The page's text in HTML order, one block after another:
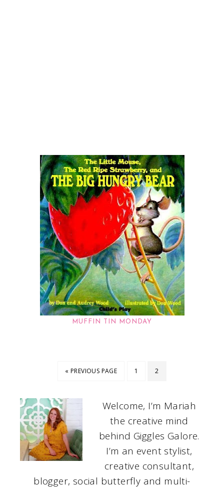
MUFFIN TIN MONDAY
« PREVIOUS PAGE 1 2
Welcome, I’m Mariah
the creative mind
behind Giggles Galore.
I’m an event stylist,
creative consultant,
blogger, social butterfly and multi-